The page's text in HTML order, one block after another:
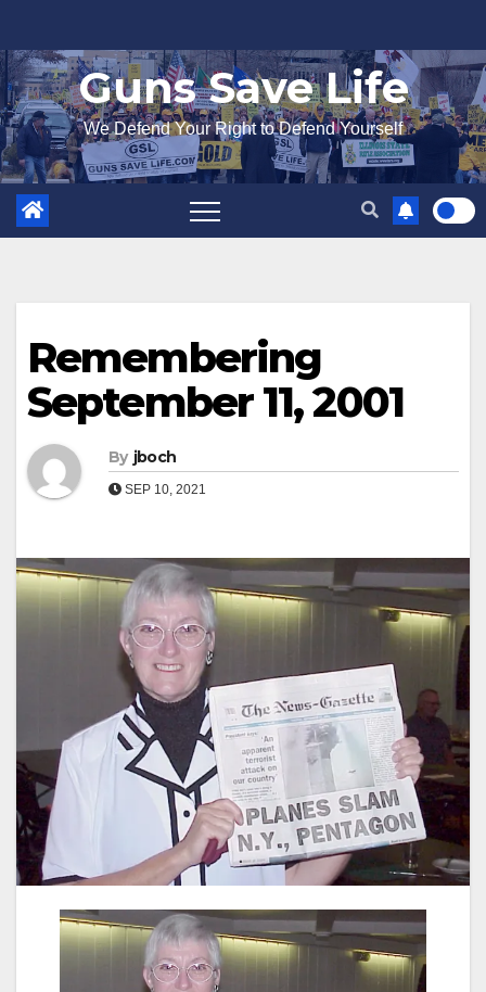
to
content
Guns Save Life
We Defend Your Right to Defend Yourself
Remembering
September 11, 2001
By jboch
SEP 10, 2021